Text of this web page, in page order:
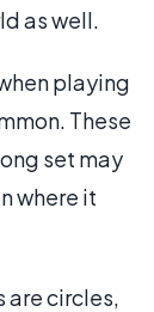
as well.
playing
These
set may
where it
are circles,